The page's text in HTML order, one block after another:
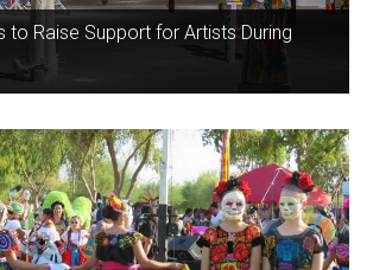
to Raise Support for Artists During